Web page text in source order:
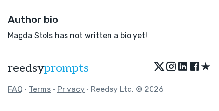
Author bio
Magda Stols has not written a bio yet!
reedsyprompts ★
FAQ • Terms • Privacy • Reedsy Ltd. © 2026